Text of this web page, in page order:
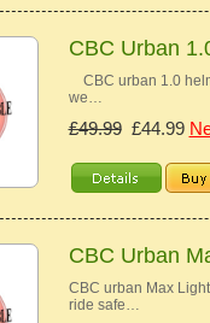
CBC Urban
CBC urban 1.0
we…
£49.99£44.99
CBC Urban
CBC urban Max
ride safe…